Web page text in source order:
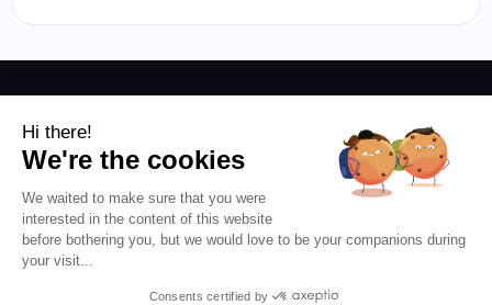
Favikon
Democratizing
influencer marketing for
Resources
Pricing
Affiliate Program
Hi there!
We're the cookies
We waited to make sure that you were
interested in the content of this website
before bothering you, but we would love to be your companions during
your visit...
Consents certified by